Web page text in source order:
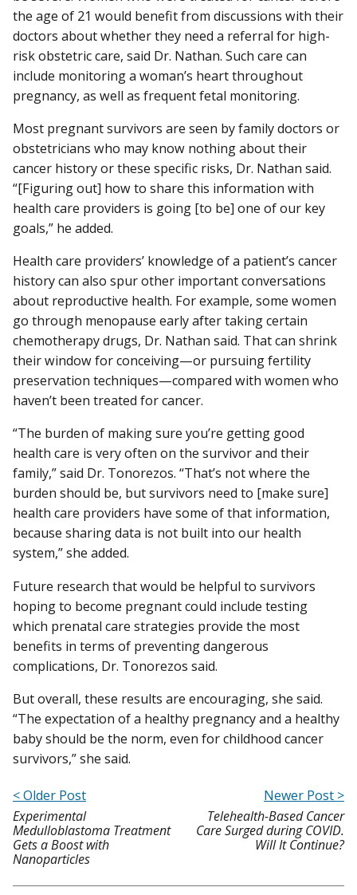
the age of 21 would benefit from discussions with their
doctors about whether they need a referral for high-
risk obstetric care, said Dr. Nathan. Such care can
include monitoring a woman’s heart throughout
pregnancy, as well as frequent fetal monitoring.
Most pregnant survivors are seen by family doctors or
obstetricians who may know nothing about their
cancer history or these specific risks, Dr. Nathan said.
“[Figuring out] how to share this information with
health care providers is going [to be] one of our key
goals,” he added.
Health care providers’ knowledge of a patient’s cancer
history can also spur other important conversations
about reproductive health. For example, some women
go through menopause early after taking certain
chemotherapy drugs, Dr. Nathan said. That can shrink
their window for conceiving—or pursuing fertility
preservation techniques—compared with women who
haven’t been treated for cancer.
“The burden of making sure you’re getting good
health care is very often on the survivor and their
family,” said Dr. Tonorezos. “That’s not where the
burden should be, but survivors need to [make sure]
health care providers have some of that information,
because sharing data is not built into our health
system,” she added.
Future research that would be helpful to survivors
hoping to become pregnant could include testing
which prenatal care strategies provide the most
benefits in terms of preventing dangerous
complications, Dr. Tonorezos said.
But overall, these results are encouraging, she said.
“The expectation of a healthy pregnancy and a healthy
baby should be the norm, even for childhood cancer
survivors,” she said.
< Older Post
Experimental
Medulloblastoma Treatment
Gets a Boost with
Nanoparticles
Newer Post >
Telehealth-Based Cancer
Care Surged during COVID.
Will It Continue?